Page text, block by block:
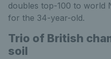
doubles top-100 to world
for the 34-year-old.
Trio of British
soil